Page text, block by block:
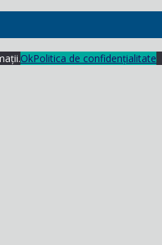
OkPolitica de confidențialitate